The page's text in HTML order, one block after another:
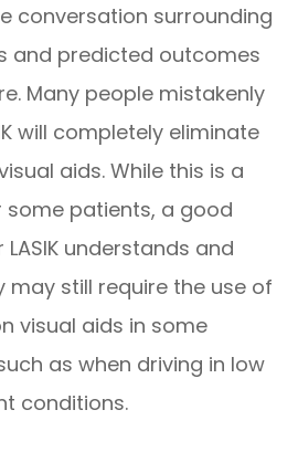
conversation surrounding
and predicted outcomes
Many people mistakenly
will completely eliminate
aids. While this is a
some patients, a good
understands and
still require the use of
visual aids in some
as when driving in low
conditions.